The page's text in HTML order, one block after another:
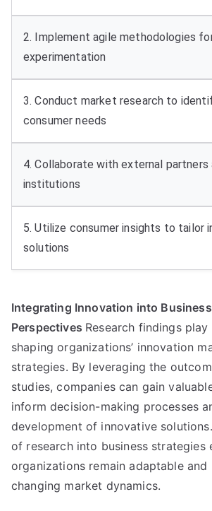
2. Implement agile methodologies
experimentation
3. Conduct market research to
consumer needs
4. Collaborate with external partners
institutions
5. Utilize consumer insights to tailor
solutions
Integrating Innovation into
Perspectives Research findings
shaping organizations’ innovation
strategies. By leveraging the
studies, companies can gain
inform decision-making processes
development of innovative
of research into business strategies
organizations remain adaptable and
changing market dynamics.